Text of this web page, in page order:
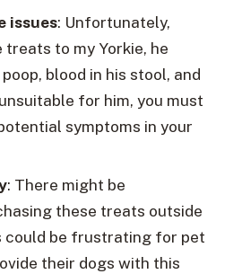
issues: Unfortunately,
to my Yorkie, he
blood in his stool, and
for him, you must
symptoms in your
: There might be
these treats outside
could be frustrating for pet
their dogs with this